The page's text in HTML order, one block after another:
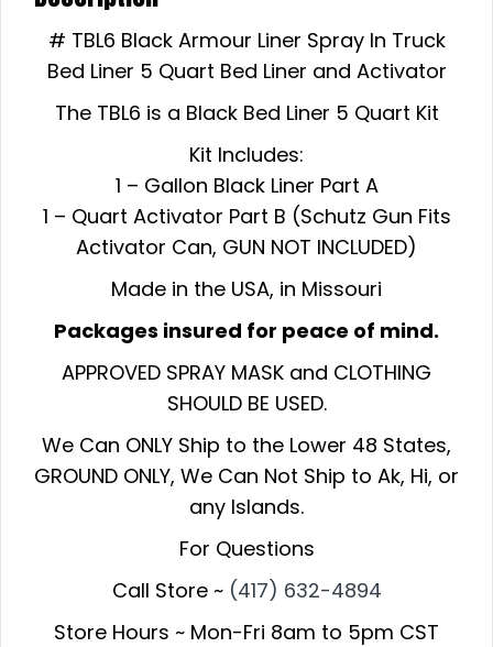
# TBL6 Black Armour Liner Spray In Truck
Bed Liner 5 Quart Bed Liner and Activator
The TBL6 is a Black Bed Liner 5 Quart Kit
Kit Includes:
1 – Gallon Black Liner Part A
1 – Quart Activator Part B (Schutz Gun Fits
Activator Can, GUN NOT INCLUDED)
Made in the USA, in Missouri
Packages insured for peace of mind.
APPROVED SPRAY MASK and CLOTHING
SHOULD BE USED.
We Can ONLY Ship to the Lower 48 States,
GROUND ONLY, We Can Not Ship to Ak, Hi, or
any Islands.
For Questions
Call Store ~ (417) 632-4894
Store Hours ~ Mon-Fri 8am to 5pm CST